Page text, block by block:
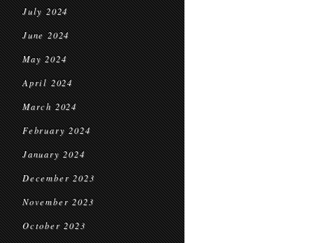
July 2024
June 2024
May 2024
April 2024
March 2024
February 2024
January 2024
December 2023
November 2023
October 2023